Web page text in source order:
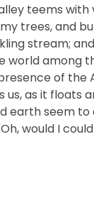
teems
trees, and
stream;
world among
of the
us, as it floats
earth seem
would I